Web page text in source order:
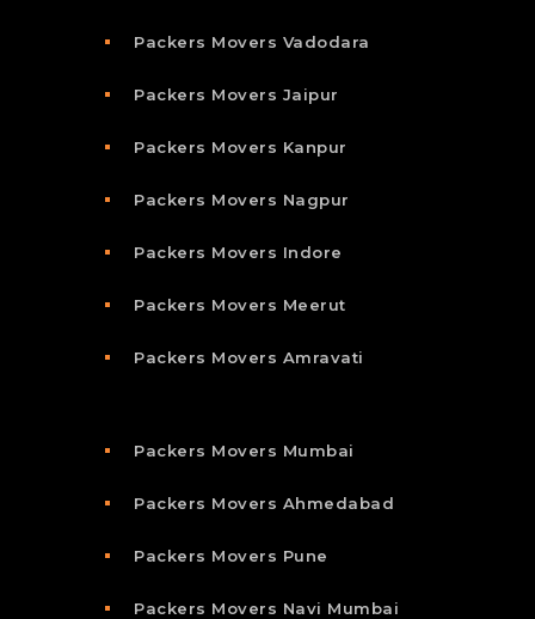
Packers Movers Vadodara
Packers Movers Jaipur
Packers Movers Kanpur
Packers Movers Nagpur
Packers Movers Indore
Packers Movers Meerut
Packers Movers Amravati
Packers Movers Mumbai
Packers Movers Ahmedabad
Packers Movers Pune
Packers Movers Navi Mumbai